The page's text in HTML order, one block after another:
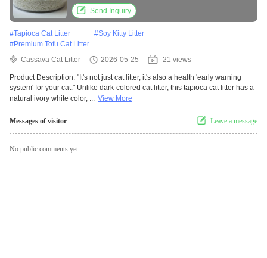
Send Inquiry
#Tapioca Cat Litter #Soy Kitty Litter
#Premium Tofu Cat Litter
Cassava Cat Litter
2026-05-25 21 views
Product Description: "It's not just cat litter, it's also a health 'early warning
system' for your cat." Unlike dark-colored cat litter, this tapioca cat litter has a
natural ivory white color, ... View More
Messages of visitor Leave a message
No public comments yet